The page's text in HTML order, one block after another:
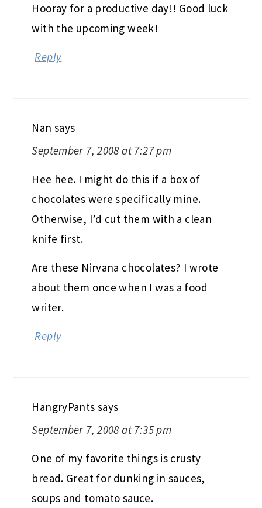
Hooray for a productive day!! Good luck
with the upcoming week!
Reply
Nan says
September 7, 2008 at 7:27 pm
Hee hee. I might do this if a box of
chocolates were specifically mine.
Otherwise, I’d cut them with a clean
knife first.
Are these Nirvana chocolates? I wrote
about them once when I was a food
writer.
Reply
HangryPants says
September 7, 2008 at 7:35 pm
One of my favorite things is crusty
bread. Great for dunking in sauces,
soups and tomato sauce.